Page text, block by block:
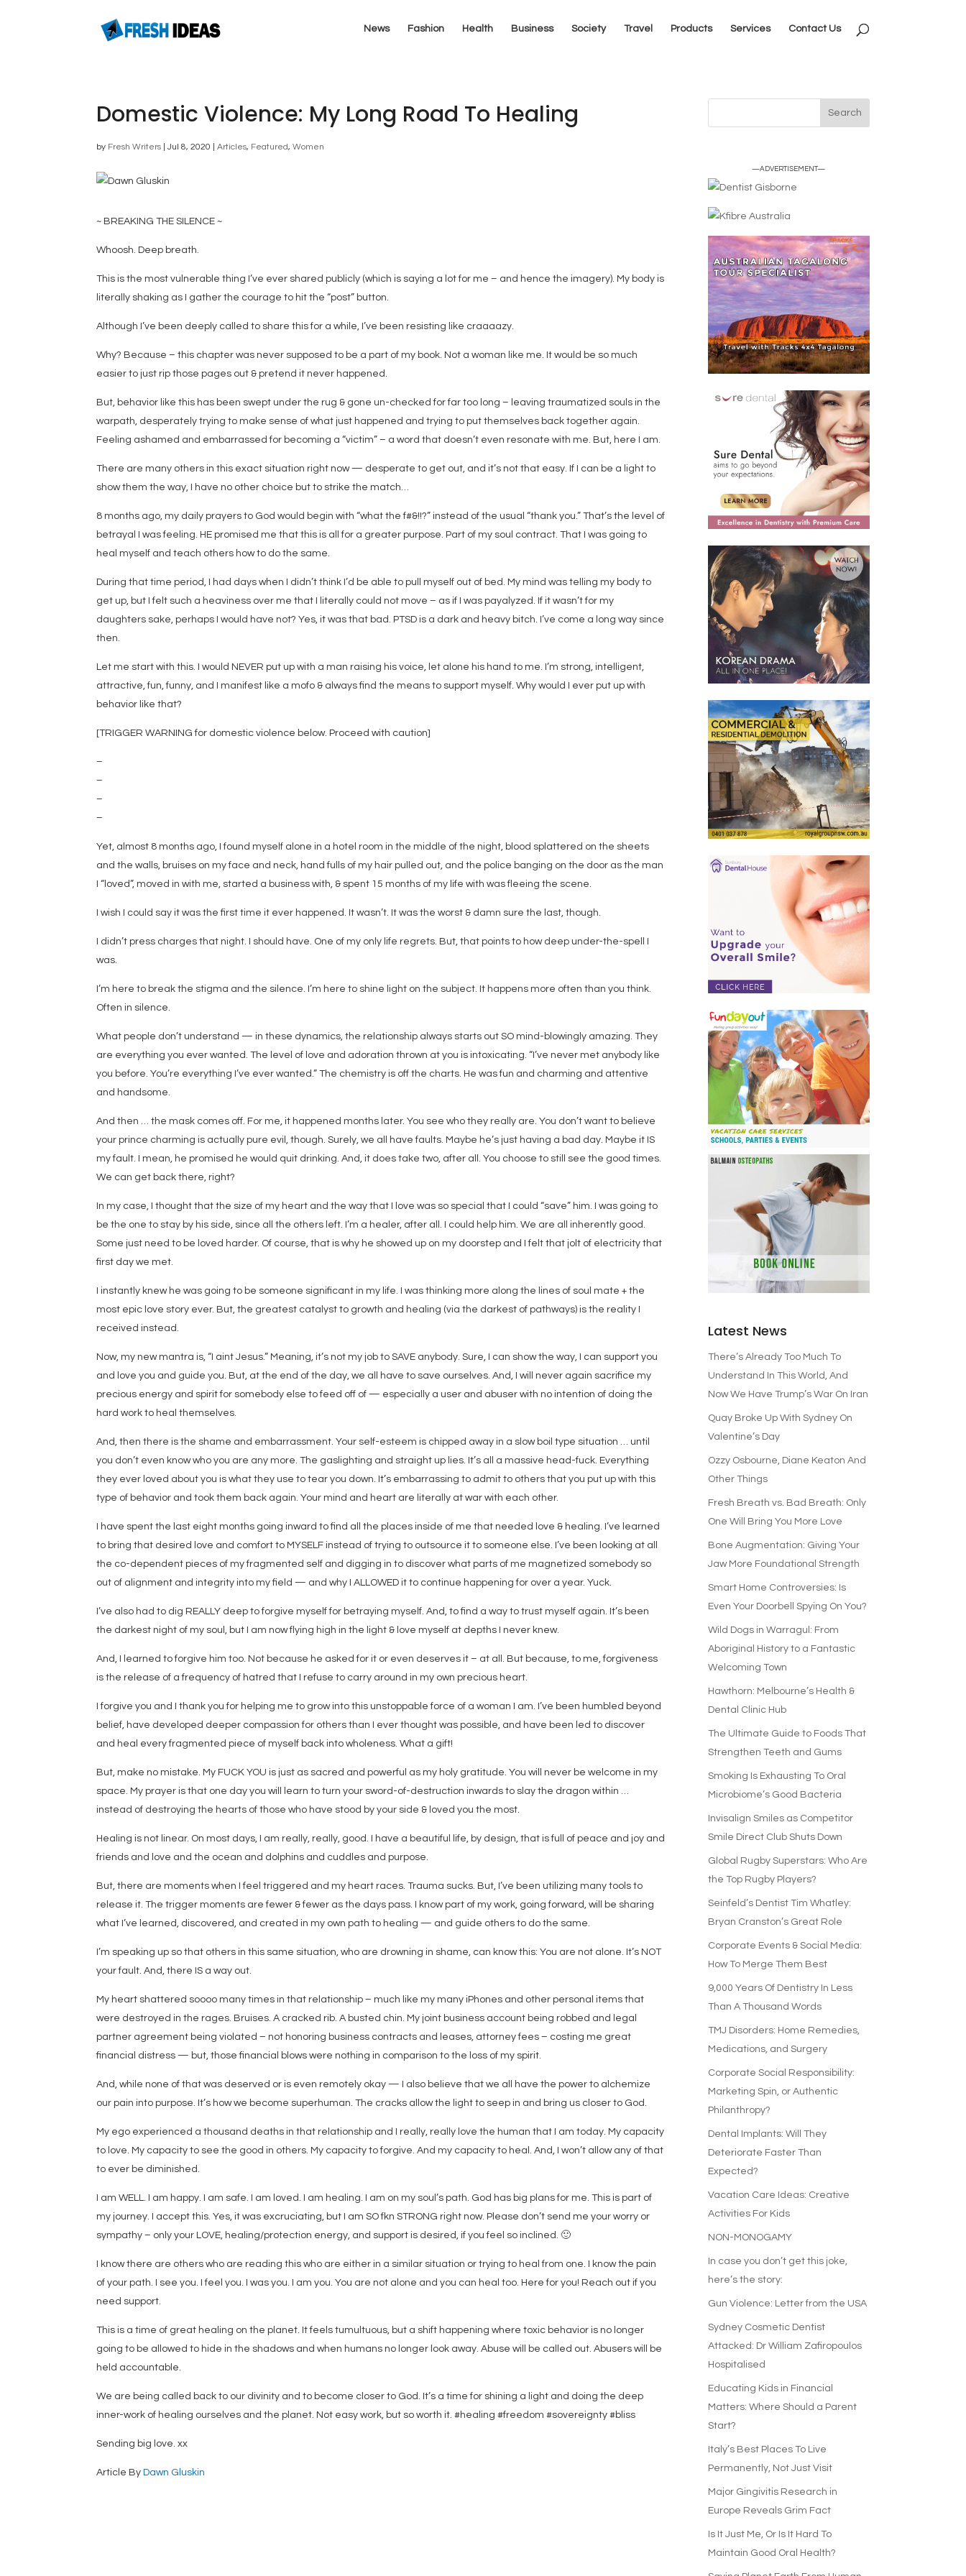
News Fashion Health Business Society Travel Products Services Contact Us
Domestic Violence: My Long Road To Healing
by Fresh Writers |Jul 8, 2020 |Articles, Featured,Women
~ BREAKING THE SILENCE ~
Whoosh. Deep breath.
This is the most vulnerable thing I’ve ever shared publicly (which is saying a lot for me – and hence the imagery). My body is
literally shaking as I gather the courage to hit the “post” button.
Although I’ve been deeply called to share this for a while, I’ve been resisting like craaaazy.
Why? Because – this chapter was never supposed to be a part of my book. Not a woman like me. It would be so much
easier to just rip those pages out & pretend it never happened.
But, behavior like this has been swept under the rug & gone un-checked for far too long – leaving traumatized souls in the
warpath, desperately trying to make sense of what just happened and trying to put themselves back together again.
Feeling ashamed and embarrassed for becoming a “victim” – a word that doesn’t even resonate with me. But, here I am.
There are many others in this exact situation right now — desperate to get out, and it’s not that easy. If I can be a light to
show them the way, I have no other choice but to strike the match…
8 months ago, my daily prayers to God would begin with “what the f#&!!?” instead of the usual “thank you.” That’s the level of
betrayal I was feeling. HE promised me that this is all for a greater purpose. Part of my soul contract. That I was going to
heal myself and teach others how to do the same.
During that time period, I had days when I didn’t think I’d be able to pull myself out of bed. My mind was telling my body to
get up, but I felt such a heaviness over me that I literally could not move – as if I was payalyzed. If it wasn’t for my
daughters sake, perhaps I would have not? Yes, it was that bad. PTSD is a dark and heavy bitch. I’ve come a long way since
then.
Let me start with this. I would NEVER put up with a man raising his voice, let alone his hand to me. I’m strong, intelligent,
attractive, fun, funny, and I manifest like a mofo & always find the means to support myself. Why would I ever put up with
behavior like that?
[TRIGGER WARNING for domestic violence below. Proceed with caution]
–
–
–
–
Yet, almost 8 months ago, I found myself alone in a hotel room in the middle of the night, blood splattered on the sheets
and the walls, bruises on my face and neck, hand fulls of my hair pulled out, and the police banging on the door as the man
I “loved”, moved in with me, started a business with, & spent 15 months of my life with was fleeing the scene.
I wish I could say it was the first time it ever happened. It wasn’t. It was the worst & damn sure the last, though.
I didn’t press charges that night. I should have. One of my only life regrets. But, that points to how deep under-the-spell I
was.
I’m here to break the stigma and the silence. I’m here to shine light on the subject. It happens more often than you think.
Often in silence.
What people don’t understand — in these dynamics, the relationship always starts out SO mind-blowingly amazing. They
are everything you ever wanted. The level of love and adoration thrown at you is intoxicating. “I’ve never met anybody like
you before. You’re everything I’ve ever wanted.” The chemistry is off the charts. He was fun and charming and attentive
and handsome.
And then … the mask comes off. For me, it happened months later. You see who they really are. You don’t want to believe
your prince charming is actually pure evil, though. Surely, we all have faults. Maybe he’s just having a bad day. Maybe it IS
my fault. I mean, he promised he would quit drinking. And, it does take two, after all. You choose to still see the good times.
We can get back there, right?
In my case, I thought that the size of my heart and the way that I love was so special that I could “save” him. I was going to
be the one to stay by his side, since all the others left. I’m a healer, after all. I could help him. We are all inherently good.
Some just need to be loved harder. Of course, that is why he showed up on my doorstep and I felt that jolt of electricity that
first day we met.
I instantly knew he was going to be someone significant in my life. I was thinking more along the lines of soul mate + the
most epic love story ever. But, the greatest catalyst to growth and healing (via the darkest of pathways) is the reality I
received instead.
Now, my new mantra is, “I aint Jesus.” Meaning, it’s not my job to SAVE anybody. Sure, I can show the way, I can support you
and love you and guide you. But, at the end of the day, we all have to save ourselves. And, I will never again sacrifice my
precious energy and spirit for somebody else to feed off of — especially a user and abuser with no intention of doing the
hard work to heal themselves.
And, then there is the shame and embarrassment. Your self-esteem is chipped away in a slow boil type situation … until
you don’t even know who you are any more. The gaslighting and straight up lies. It’s all a massive head-fuck. Everything
they ever loved about you is what they use to tear you down. It’s embarrassing to admit to others that you put up with this
type of behavior and took them back again. Your mind and heart are literally at war with each other.
I have spent the last eight months going inward to find all the places inside of me that needed love & healing. I’ve learned
to bring that desired love and comfort to MYSELF instead of trying to outsource it to someone else. I’ve been looking at all
the co-dependent pieces of my fragmented self and digging in to discover what parts of me magnetized somebody so
out of alignment and integrity into my field — and why I ALLOWED it to continue happening for over a year. Yuck.
I’ve also had to dig REALLY deep to forgive myself for betraying myself. And, to find a way to trust myself again. It’s been
the darkest night of my soul, but I am now flying high in the light & love myself at depths I never knew.
And, I learned to forgive him too. Not because he asked for it or even deserves it – at all. But because, to me, forgiveness
is the release of a frequency of hatred that I refuse to carry around in my own precious heart.
I forgive you and I thank you for helping me to grow into this unstoppable force of a woman I am. I’ve been humbled beyond
belief, have developed deeper compassion for others than I ever thought was possible, and have been led to discover
and heal every fragmented piece of myself back into wholeness. What a gift!
But, make no mistake. My FUCK YOU is just as sacred and powerful as my holy gratitude. You will never be welcome in my
space. My prayer is that one day you will learn to turn your sword-of-destruction inwards to slay the dragon within …
instead of destroying the hearts of those who have stood by your side & loved you the most.
Healing is not linear. On most days, I am really, really, good. I have a beautiful life, by design, that is full of peace and joy and
friends and love and the ocean and dolphins and cuddles and purpose.
But, there are moments when I feel triggered and my heart races. Trauma sucks. But, I’ve been utilizing many tools to
release it. The trigger moments are fewer & fewer as the days pass. I know part of my work, going forward, will be sharing
what I’ve learned, discovered, and created in my own path to healing — and guide others to do the same.
I’m speaking up so that others in this same situation, who are drowning in shame, can know this: You are not alone. It’s NOT
your fault. And, there IS a way out.
My heart shattered soooo many times in that relationship – much like my many iPhones and other personal items that
were destroyed in the rages. Bruises. A cracked rib. A busted chin. My joint business account being robbed and legal
partner agreement being violated – not honoring business contracts and leases, attorney fees – costing me great
financial distress — but, those financial blows were nothing in comparison to the loss of my spirit.
And, while none of that was deserved or is even remotely okay — I also believe that we all have the power to alchemize
our pain into purpose. It’s how we become superhuman. The cracks allow the light to seep in and bring us closer to God.
My ego experienced a thousand deaths in that relationship and I really, really love the human that I am today. My capacity
to love. My capacity to see the good in others. My capacity to forgive. And my capacity to heal. And, I won’t allow any of that
to ever be diminished.
I am WELL. I am happy. I am safe. I am loved. I am healing. I am on my soul’s path. God has big plans for me. This is part of
my journey. I accept this. Yes, it was excruciating, but I am SO fkn STRONG right now. Please don’t send me your worry or
sympathy – only your LOVE, healing/protection energy, and support is desired, if you feel so inclined.🙂
I know there are others who are reading this who are either in a similar situation or trying to heal from one. I know the pain
of your path. I see you. I feel you. I was you. I am you. You are not alone and you can heal too. Here for you! Reach out if you
need support.
This is a time of great healing on the planet. It feels tumultuous, but a shift happening where toxic behavior is no longer
going to be allowed to hide in the shadows and when humans no longer look away. Abuse will be called out. Abusers will be
held accountable.
We are being called back to our divinity and to become closer to God. It’s a time for shining a light and doing the deep
inner-work of healing ourselves and the planet. Not easy work, but so worth it. #healing #freedom #sovereignty #bliss
Sending big love. xx
Article By Dawn Gluskin
—ADVERTISEMENT—
Latest News
There’s Already Too Much To
Understand In This World, And
Now We Have Trump’s War On Iran
Quay Broke Up With Sydney On
Valentine’s Day
Ozzy Osbourne, Diane Keaton And
Other Things
Fresh Breath vs. Bad Breath: Only
One Will Bring You More Love
Bone Augmentation: Giving Your
Jaw More Foundational Strength
Smart Home Controversies: Is
Even Your Doorbell Spying On You?
Wild Dogs in Warragul: From
Aboriginal History to a Fantastic
Welcoming Town
Hawthorn: Melbourne’s Health &
Dental Clinic Hub
The Ultimate Guide to Foods That
Strengthen Teeth and Gums
Smoking Is Exhausting To Oral
Microbiome’s Good Bacteria
Invisalign Smiles as Competitor
Smile Direct Club Shuts Down
Global Rugby Superstars: Who Are
the Top Rugby Players?
Seinfeld’s Dentist Tim Whatley:
Bryan Cranston’s Great Role
Corporate Events & Social Media:
How To Merge Them Best
9,000 Years Of Dentistry In Less
Than A Thousand Words
TMJ Disorders: Home Remedies,
Medications, and Surgery
Corporate Social Responsibility:
Marketing Spin, or Authentic
Philanthropy?
Dental Implants: Will They
Deteriorate Faster Than
Expected?
Vacation Care Ideas: Creative
Activities For Kids
NON-MONOGAMY
In case you don’t get this joke,
here’s the story:
Gun Violence: Letter from the USA
Sydney Cosmetic Dentist
Attacked: Dr William Zafiropoulos
Hospitalised
Educating Kids in Financial
Matters: Where Should a Parent
Start?
Italy’s Best Places To Live
Permanently, Not Just Visit
Major Gingivitis Research in
Europe Reveals Grim Fact
Is It Just Me, Or Is It Hard To
Maintain Good Oral Health?